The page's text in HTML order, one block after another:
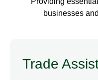
businesses
Trade